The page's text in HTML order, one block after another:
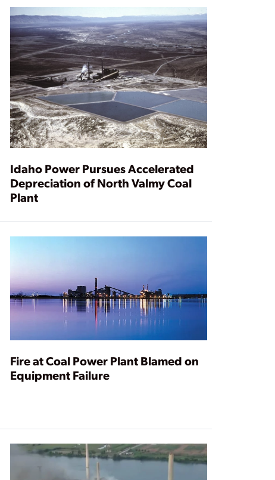
Idaho Power Pursues Accelerated
Depreciation of North Valmy Coal
Plant
Fire at Coal Power Plant Blamed on
Equipment Failure